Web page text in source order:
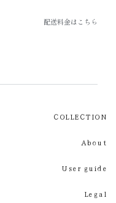
配送料金はこちら
COLLECTION
About
User guide
Legal